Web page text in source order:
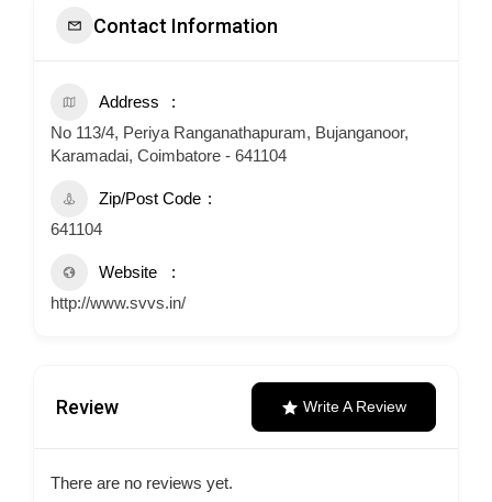
Contact Information
Address
No 113/4, Periya Ranganathapuram, Bujanganoor,
Karamadai, Coimbatore - 641104
Zip/Post Code
641104
Website
http://www.svvs.in/
Review Write A Review
There are no reviews yet.